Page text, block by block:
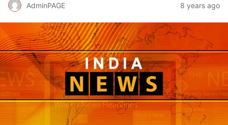
AdminPAGE 8 years ago